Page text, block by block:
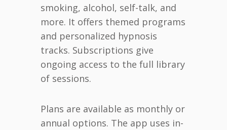
smoking, alcohol, self-talk, and
more. It offers themed programs
and personalized hypnosis
tracks. Subscriptions give
ongoing access to the full library
of sessions.
Plans are available as monthly or
annual options. The app uses in-